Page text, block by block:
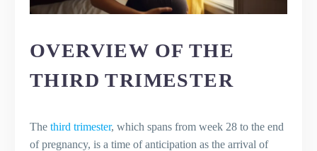
OVERVIEW OF THE
THIRD TRIMESTER
The third trimester, which spans from week 28 to the end
of pregnancy, is a time of anticipation as the arrival of